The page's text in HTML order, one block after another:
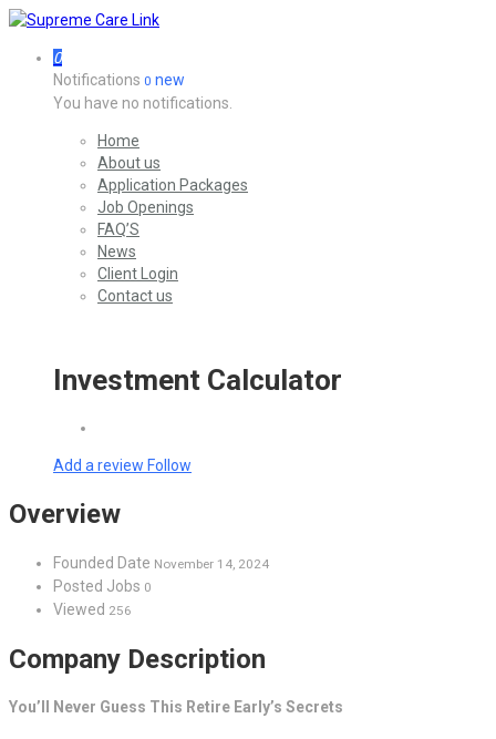
0
Notifications 0 new
You have no notifications.
Home
About us
Application Packages
Job Openings
FAQ’S
News
Client Login
Contact us
Investment Calculator
Add a review Follow
Overview
Founded Date November 14, 2024
Posted Jobs 0
Viewed 256
Company Description
You’ll Never Guess This Retire Early’s Secrets